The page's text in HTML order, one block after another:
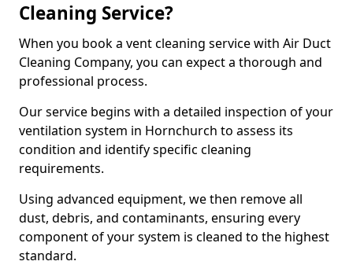
Cleaning Service?
When you book a vent cleaning service with Air Duct
Cleaning Company, you can expect a thorough and
professional process.
Our service begins with a detailed inspection of your
ventilation system in Hornchurch to assess its
condition and identify specific cleaning
requirements.
Using advanced equipment, we then remove all
dust, debris, and contaminants, ensuring every
component of your system is cleaned to the highest
standard.